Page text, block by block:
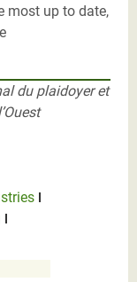
most up to date,
du plaidoyer et